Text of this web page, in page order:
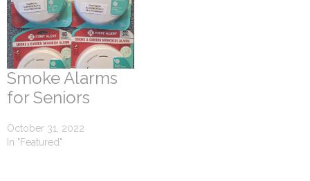
Smoke Alarms
for Seniors
October 31, 2022
In "Featured"